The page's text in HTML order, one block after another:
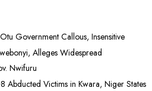
Government Callous, Insensitive
Alleges Widespread
Nwifuru
Abducted Victims in Kwara, Niger States